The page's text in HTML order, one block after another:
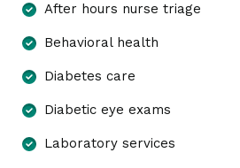
After hours nurse triage
Behavioral health
Diabetes care
Diabetic eye exams
Laboratory services